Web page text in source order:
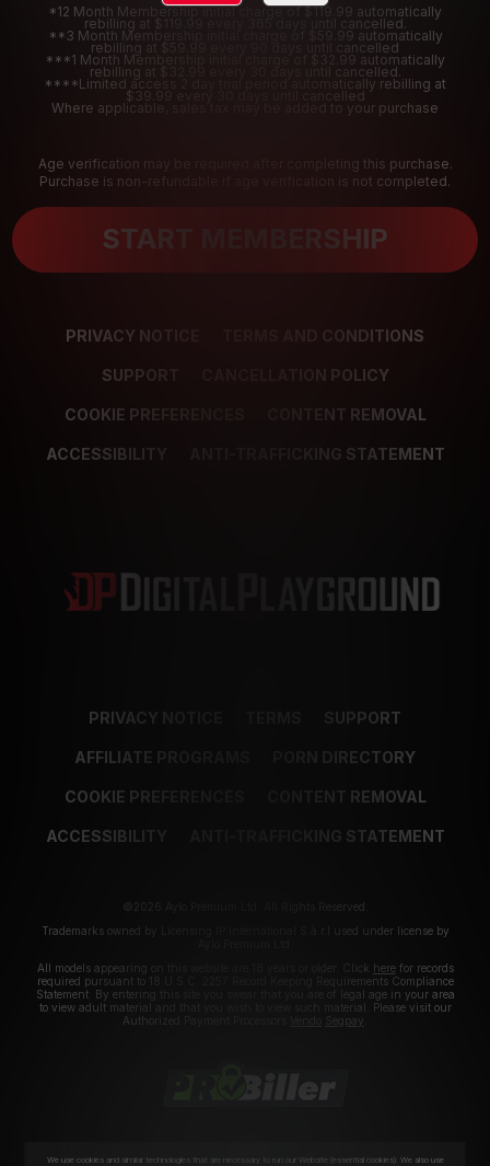
*12 Month Membership initial charge of $119.99 automatically
rebilling at $119.99 every 365 days until cancelled.
**3 Month Membership initial charge of $59.99 automatically
rebilling at $59.99 every 90 days until cancelled
***1 Month Membership initial charge of $32.99 automatically
rebilling at $32.99 every 30 days until cancelled.
****Limited access 2 day trial period automatically rebilling at
$39.99 every 30 days until cancelled
Where applicable, sales tax may be added to your purchase
Age verification may be required after completing this purchase.
Purchase is non-refundable if age verification is not completed.
START MEMBERSHIP
PRIVACY NOTICE TERMS AND CONDITIONS
SUPPORT CANCELLATION POLICY
COOKIE PREFERENCES CONTENT REMOVAL
ACCESSIBILITY ANTI-TRAFFICKING STATEMENT
PRIVACY NOTICE SUPPORT
AFFILIATE PROGRAMS PORN DIRECTORY
COOKIE PREFERENCES CONTENT REMOVAL
ACCESSIBILITY ANTI-TRAFFICKING STATEMENT
©2026 Aylo Premium Ltd. All Rights Reserved.
Trademarks owned by Licensing IP International S.à.r.l used under license by
All models appearing on this website are 18 years or older. Click herefor records
required pursuant to 18 U.S.C. 2257 Record Keeping Requirements Compliance
Statement. By entering this site you swear that you are of legal age in your area
to view adult material and that you wish to view such material. Please visit our
Authorized Payment Processors
Segpay
We use cookies and similar technologies that are necessary to run our Website (essential cookies). We also use